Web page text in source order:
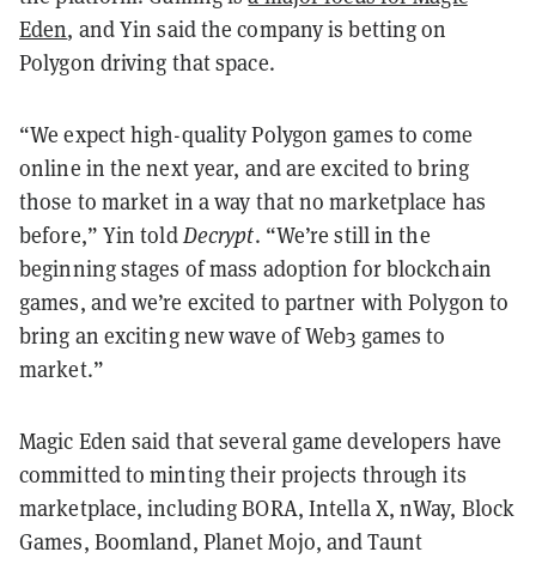
Eden, and Yin said the company is betting on
Polygon driving that space.
“We expect high-quality Polygon games to come
online in the next year, and are excited to bring
those to market in a way that no marketplace has
before,” Yin toldDecrypt. “We’re still in the
beginning stages of mass adoption for blockchain
games, and we’re excited to partner with Polygon to
bring an exciting new wave of Web3 games to
market.”
Magic Eden said that several game developers have
committed to minting their projects through its
marketplace, including BORA, Intella X, nWay, Block
Games, Boomland, Planet Mojo, and Taunt